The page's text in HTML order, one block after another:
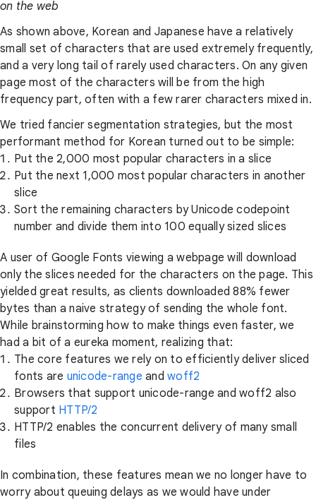
on the web
As shown above, Korean and Japanese have a relatively
small set of characters that are used extremely frequently,
and a very long tail of rarely used characters. On any given
page most of the characters will be from the high
frequency part, often with a few rarer characters mixed in.
We tried fancier segmentation strategies, but the most
performant method for Korean turned out to be simple:
Put the 2,000 most popular characters in a slice
Put the next 1,000 most popular characters in another
slice
Sort the remaining characters by Unicode codepoint
number and divide them into 100 equally sized slices
A user of Google Fonts viewing a webpage will download
only the slices needed for the characters on the page. This
yielded great results, as clients downloaded 88% fewer
bytes than a naive strategy of sending the whole font.
While brainstorming how to make things even faster, we
had a bit of a eureka moment, realizing that:
The core features we rely on to efficiently deliver sliced
fonts are unicode-range and woff2
Browsers that support unicode-range and woff2 also
support HTTP/2
HTTP/2 enables the concurrent delivery of many small
files
In combination, these features mean we no longer have to
worry about queuing delays as we would have under